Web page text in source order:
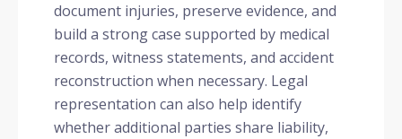
document injuries, preserve evidence, and
build a strong case supported by medical
records, witness statements, and accident
reconstruction when necessary. Legal
representation can also help identify
whether additional parties share liability,